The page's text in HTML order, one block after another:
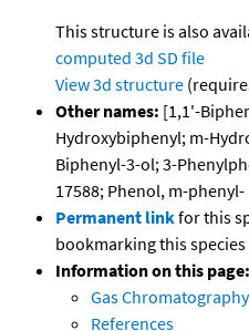
This structure is also
computed 3d SD file
View 3d structure
Other names: [1,1'-
Hydroxybiphenyl; m-
Biphenyl-3-ol; 3-
17588; Phenol, m-phenyl-
Permanent linkfor this
bookmarking this
Information on this page:
Gas Chromatography
References